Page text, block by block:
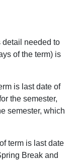
detail needed to
of the term) is
is last date of
the semester,
semester, which
term is last date
Break and